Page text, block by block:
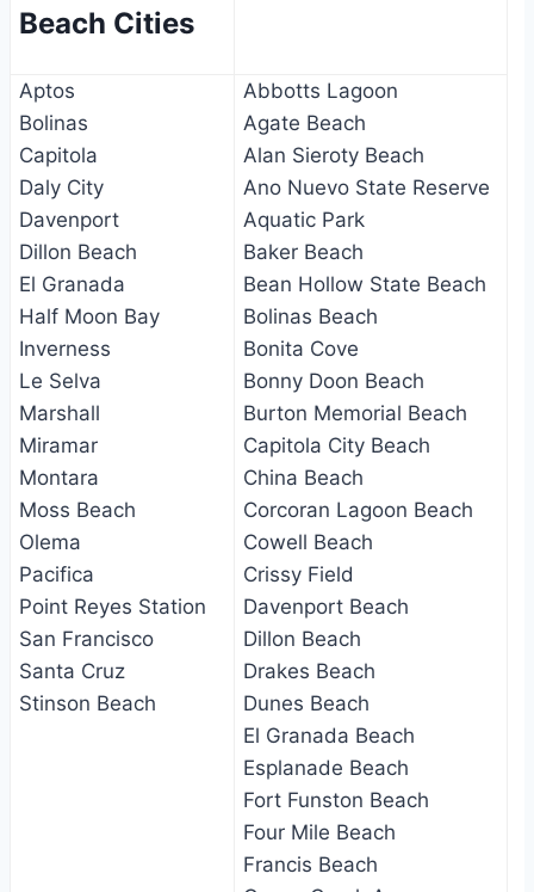
Beach Cities
Aptos
Bolinas
Capitola
Daly City
Davenport
Dillon Beach
El Granada
Half Moon Bay
Inverness
Le Selva
Marshall
Miramar
Montara
Moss Beach
Olema
Pacifica
Point Reyes Station
San Francisco
Santa Cruz
Stinson Beach
Abbotts Lagoon
Agate Beach
Alan Sieroty Beach
Ano Nuevo State Reserve
Aquatic Park
Baker Beach
Bean Hollow State Beach
Bolinas Beach
Bonita Cove
Bonny Doon Beach
Burton Memorial Beach
Capitola City Beach
China Beach
Corcoran Lagoon Beach
Cowell Beach
Crissy Field
Davenport Beach
Dillon Beach
Drakes Beach
Dunes Beach
El Granada Beach
Esplanade Beach
Fort Funston Beach
Four Mile Beach
Francis Beach